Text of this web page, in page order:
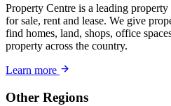
Property Centre is a leading
for sale, rent and lease. We give
find homes, land, shops, office
property across the country.
Learn more
Other Regions